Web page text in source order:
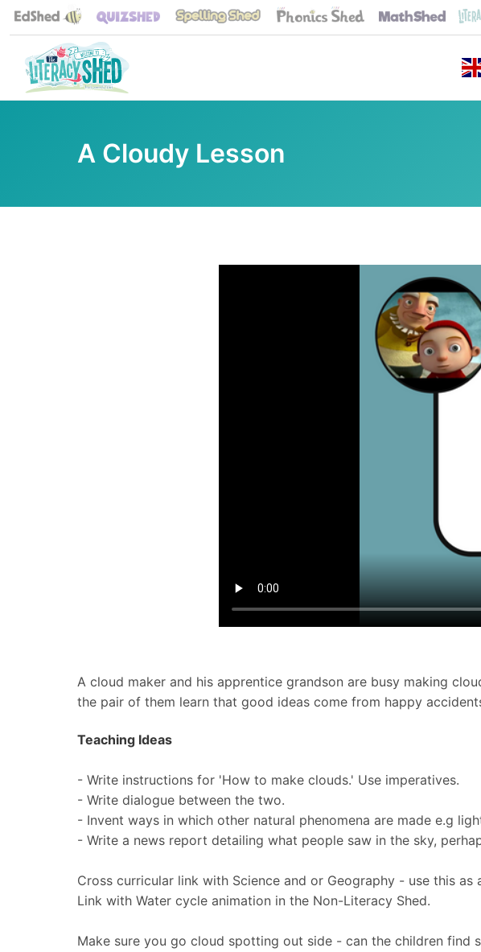
A Cloudy Lesson
A cloud maker and his apprentice grandson are busy making
the pair of them learn that good ideas come from happy
Teaching Ideas
- Write instructions for 'How to make clouds.' Use imperatives.
- Write dialogue between the two.
- Invent ways in which other natural phenomena are made e.g
- Write a news report detailing what people saw in the sky,
Cross curricular link with Science and or Geography - use this
Link with Water cycle animation in the Non-Literacy Shed.
Make sure you go cloud spotting out side - can the children find